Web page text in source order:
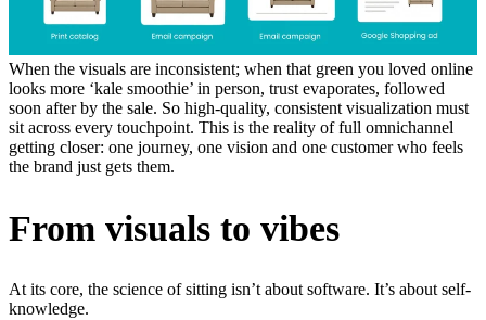
When the visuals are inconsistent; when that green you loved online
looks more ‘kale smoothie’ in person, trust evaporates, followed
soon after by the sale. So high-quality, consistent visualization must
sit across every touchpoint. This is the reality of full omnichannel
getting closer: one journey, one vision and one customer who feels
the brand just gets them.
From visuals to vibes
At its core, the science of sitting isn’t about software. It’s about self-
knowledge.